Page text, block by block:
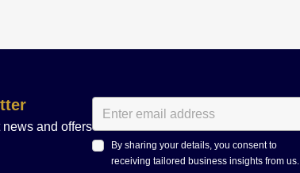
and offers
By sharing your details, you consent to
receiving tailored business insights from us.